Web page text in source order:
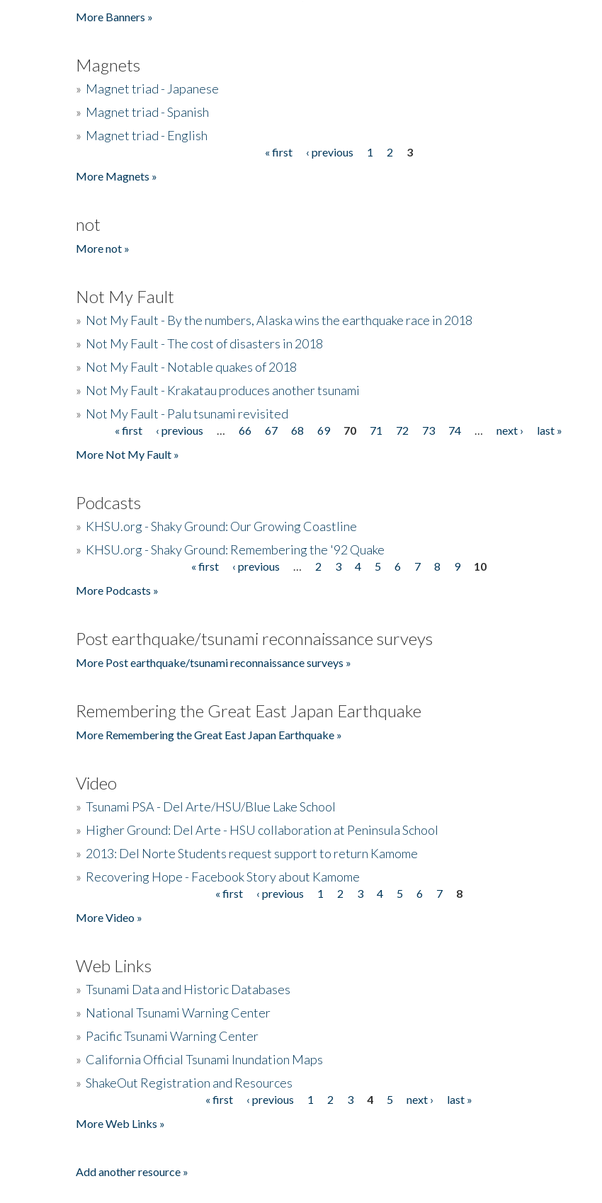
More Banners »
Magnets
» Magnet triad - Japanese
» Magnet triad - Spanish
» Magnet triad - English
« first ‹ previous 1 2
3
More Magnets »
not
More not »
Not My Fault
» Not My Fault - By the numbers, Alaska wins the earthquake race in 2018
» Not My Fault - The cost of disasters in 2018
» Not My Fault - Notable quakes of 2018
» Not My Fault - Krakatau produces another tsunami
» Not My Fault - Palu tsunami revisited
Pages« first ‹ previous 66 67 68 69 70 71 72 73 74 next ›
last »
More Not My Fault »
Podcasts
» KHSU.org - Shaky Ground: Our Growing Coastline
» KHSU.org - Shaky Ground: Remembering the '92 Quake
« first ‹ previous 2 3 4 5 6 7 8 9
10
More Podcasts »
Post earthquake/tsunami reconnaissance surveys
More Post earthquake/tsunami reconnaissance surveys »
Remembering the Great East Japan Earthquake
More Remembering the Great East Japan Earthquake »
Video
» Tsunami PSA - Del Arte/HSU/Blue Lake School
» Higher Ground: Del Arte - HSU collaboration at Peninsula School
» 2013: Del Norte Students request support to return Kamome
» Recovering Hope - Facebook Story about Kamome
« first ‹ previous 1 2 3 4 5 6 7
8
More Video »
Web Links
» Tsunami Data and Historic Databases
» National Tsunami Warning Center
» Pacific Tsunami Warning Center
» California Official Tsunami Inundation Maps
» ShakeOut Registration and Resources
« first ‹ previous 1 2 3 4 5 next ›
last »
More Web Links »
Add another resource »